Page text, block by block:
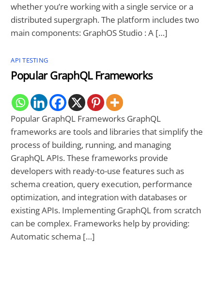
whether you’re working with a single service or a
distributed supergraph. The platform includes two
main components: GraphOS Studio : A […]
API TESTING
Popular GraphQL Frameworks
Popular GraphQL Frameworks GraphQL
frameworks are tools and libraries that simplify the
process of building, running, and managing
GraphQL APIs. These frameworks provide
developers with ready-to-use features such as
schema creation, query execution, performance
optimization, and integration with databases or
existing APIs. Implementing GraphQL from scratch
can be complex. Frameworks help by providing:
Automatic schema […]